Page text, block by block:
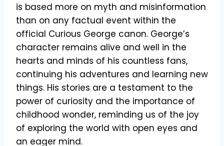
is based more on myth and misinformation
than on any factual event within the
official Curious George canon. George’s
character remains alive and well in the
hearts and minds of his countless fans,
continuing his adventures and learning new
things. His stories are a testament to the
power of curiosity and the importance of
childhood wonder, reminding us of the joy
of exploring the world with open eyes and
an eager mind.